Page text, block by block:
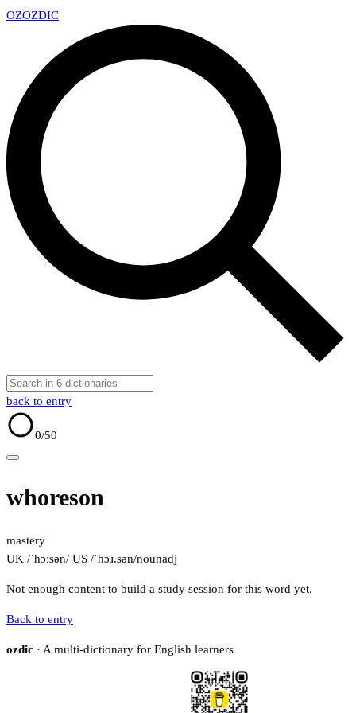
OZOZDIC
back to entry
0/50
whoreson
mastery
UK /ˈhɔːsən/ US /ˈhɔɹ.sən/nounadj
Not enough content to build a study session for this word yet.
Back to entry
ozdic · A multi-dictionary for English learners